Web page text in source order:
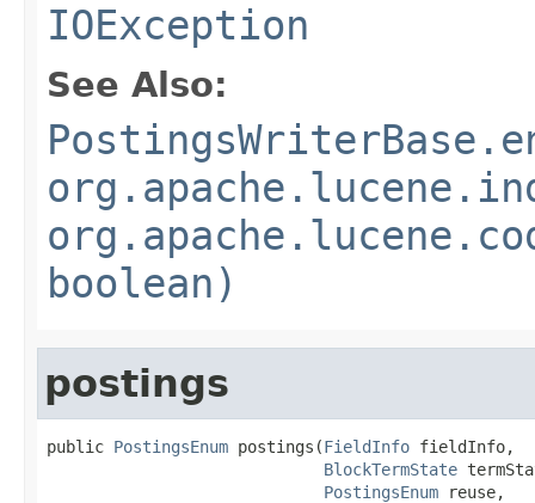
IOException
See Also:
boolean)
postings
public PostingsEnum postings(FieldInfo fieldInfo,
BlockTermState
PostingsEnum reuse,